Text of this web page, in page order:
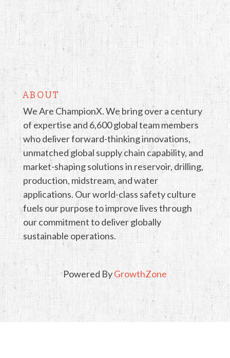
ABOUT
We Are ChampionX. We bring over a century
of expertise and 6,600 global team members
who deliver forward-thinking innovations,
unmatched global supply chain capability, and
market-shaping solutions in reservoir, drilling,
production, midstream, and water
applications. Our world-class safety culture
fuels our purpose to improve lives through
our commitment to deliver globally
sustainable operations.
Powered ByGrowthZone